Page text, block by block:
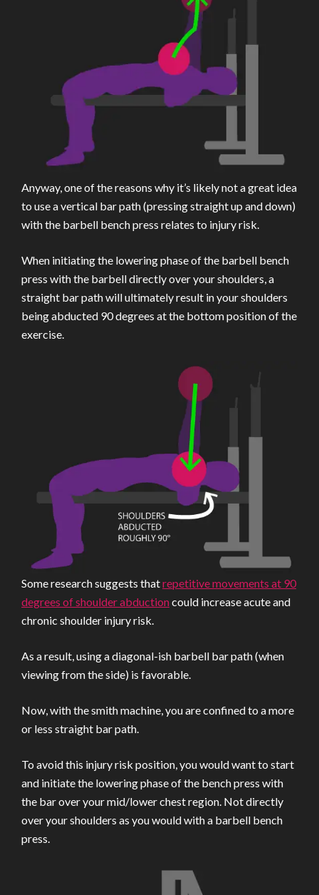
Anyway, one of the reasons why it’s likely not a great idea
to use a vertical bar path (pressing straight up and down)
with the barbell bench press relates to injury risk.
When initiating the lowering phase of the barbell bench
press with the barbell directly over your shoulders, a
straight bar path will ultimately result in your shoulders
being abducted 90 degrees at the bottom position of the
exercise.
Some research suggests thatrepetitive movements at 90
degrees of shoulder abductioncould increase acute and
chronic shoulder injury risk.
As a result, using a diagonal-ish barbell bar path (when
viewing from the side) is favorable.
Now, with the smith machine, you are confined to a more
or less straight bar path.
To avoid this injury risk position, you would want to start
and initiate the lowering phase of the bench press with
the bar over your mid/lower chest region. Not directly
over your shoulders as you would with a barbell bench
press.